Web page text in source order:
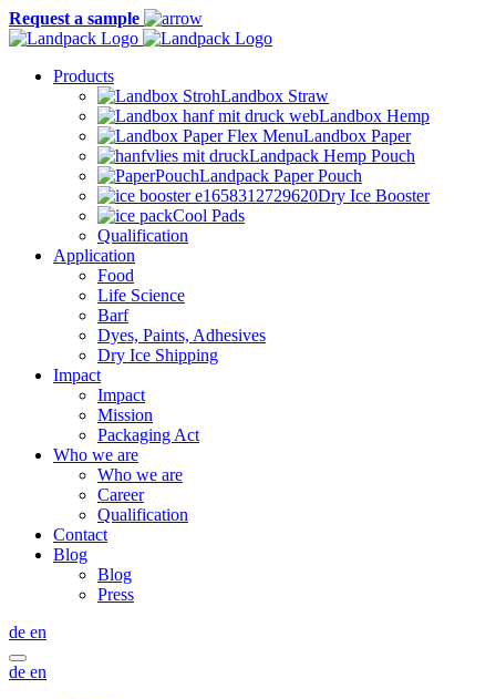
Request a sample
Products
Landbox Straw
Landbox Hemp
Landbox Paper
Landpack Hemp Pouch
Landpack Paper Pouch
Dry Ice Booster
Cool Pads
Qualification
Application
Food
Life Science
Barf
Dyes, Paints, Adhesives
Dry Ice Shipping
Impact
Impact
Mission
Packaging Act
Who we are
Who we are
Career
Qualification
Contact
Blog
Blog
Press
de en
de en